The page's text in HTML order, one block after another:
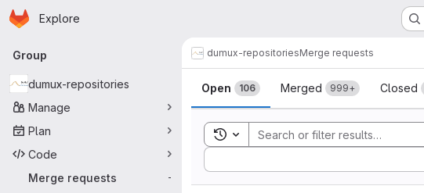
Skip to main content
Homepage
Explore
Primary navigation
Group
dumux-repositories
Manage
Plan
Code
Merge requests
-
dumux-repositoriesMerge requests
Merge requests
Open 106 Merged 999+ Closed
Toggle search history
Sort by: